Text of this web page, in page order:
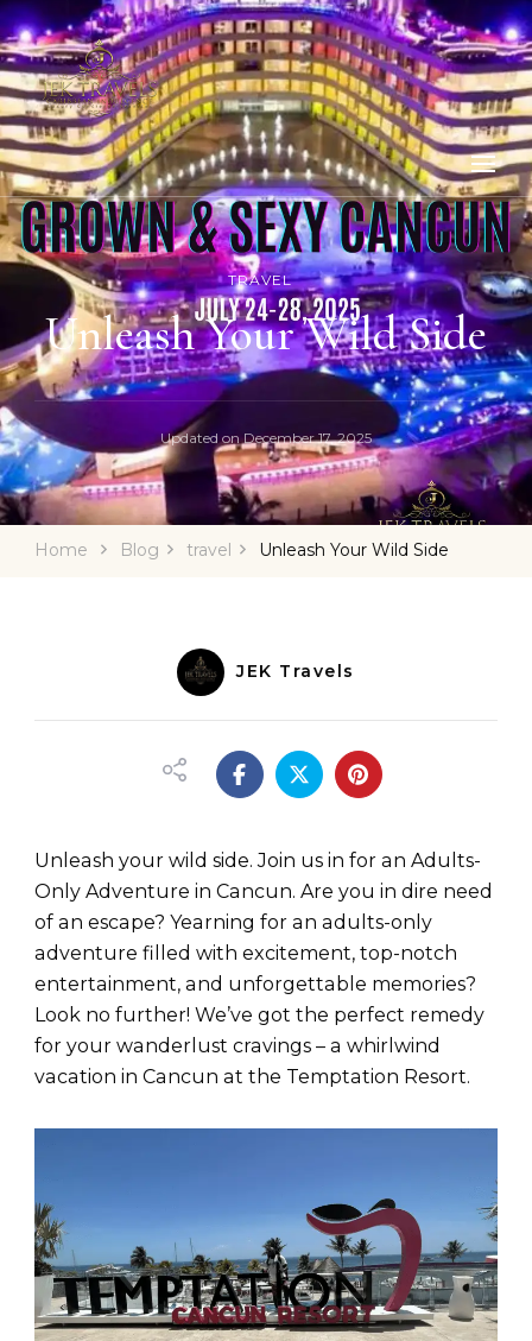
TRAVEL
Unleash Your Wild Side
Updated onDecember 17, 2025
Home Blog travel Unleash Your Wild Side
JEK Travels
Unleash your wild side. Join us in for an Adults-
Only Adventure in Cancun. Are you in dire need
of an escape? Yearning for an adults-only
adventure filled with excitement, top-notch
entertainment, and unforgettable memories?
Look no further! We’ve got the perfect remedy
for your wanderlust cravings – a whirlwind
vacation in Cancun at the Temptation Resort.